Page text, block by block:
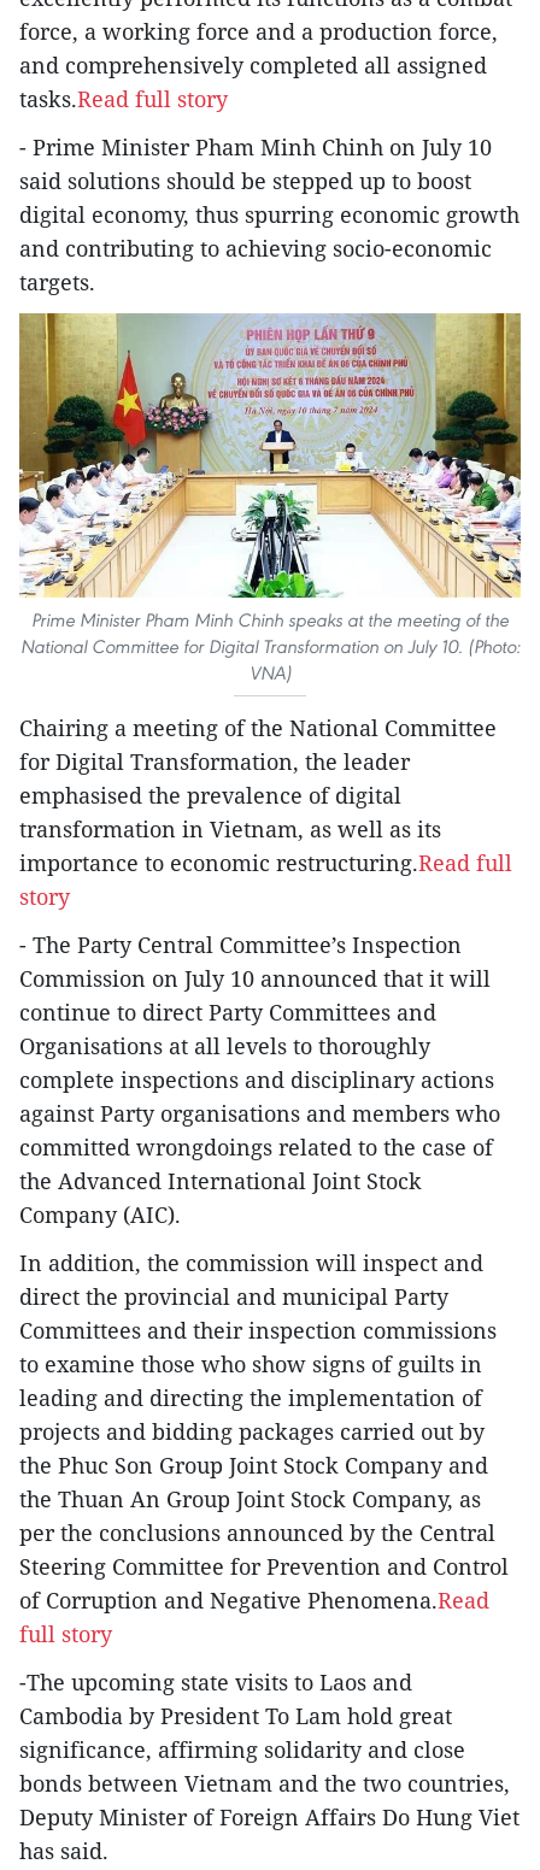
force, a working force and a production force,
and comprehensively completed all assigned
tasks.Read full story
- Prime Minister Pham Minh Chinh on July 10
said solutions should be stepped up to boost
digital economy, thus spurring economic growth
and contributing to achieving socio-economic
targets.
Prime Minister Pham Minh Chinh speaks at the meeting of the
National Committee for Digital Transformation on July 10. (Photo:
VNA)
Chairing a meeting of the National Committee
for Digital Transformation, the leader
emphasised the prevalence of digital
transformation in Vietnam, as well as its
importance to economic restructuring.Read full
story
- The Party Central Committee’s Inspection
Commission on July 10 announced that it will
continue to direct Party Committees and
Organisations at all levels to thoroughly
complete inspections and disciplinary actions
against Party organisations and members who
committed wrongdoings related to the case of
the Advanced International Joint Stock
Company (AIC).
In addition, the commission will inspect and
direct the provincial and municipal Party
Committees and their inspection commissions
to examine those who show signs of guilts in
leading and directing the implementation of
projects and bidding packages carried out by
the Phuc Son Group Joint Stock Company and
the Thuan An Group Joint Stock Company, as
per the conclusions announced by the Central
Steering Committee for Prevention and Control
of Corruption and Negative Phenomena.Read
full story
-The upcoming state visits to Laos and
Cambodia by President To Lam hold great
significance, affirming solidarity and close
bonds between Vietnam and the two countries,
Deputy Minister of Foreign Affairs Do Hung Viet
has said.